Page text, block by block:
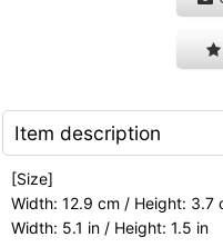
Item description
[Size]
Width: 12.9 cm / Height: 3.7
Width: 5.1 in / Height: 1.5 in